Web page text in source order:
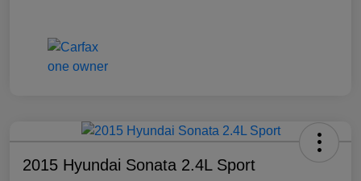
2015 Hyundai Sonata 2.4L Sport